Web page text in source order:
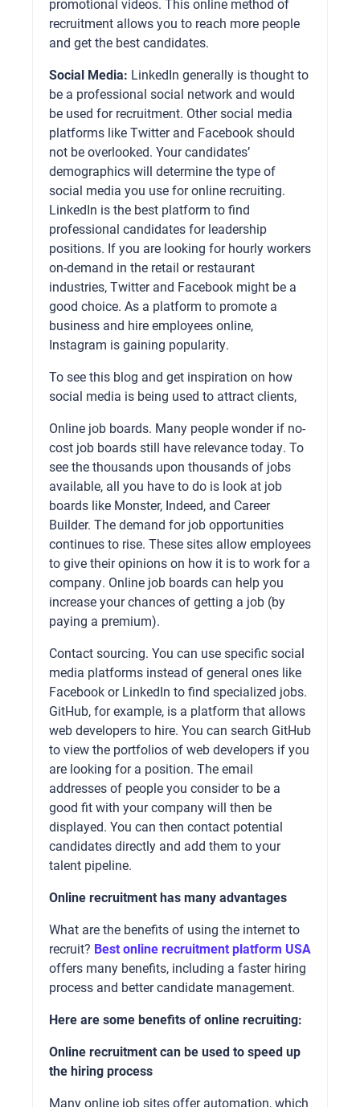
promotional videos. This online method of
recruitment allows you to reach more people
and get the best candidates.
Social Media: LinkedIn generally is thought to
be a professional social network and would
be used for recruitment. Other social media
platforms like Twitter and Facebook should
not be overlooked. Your candidates’
demographics will determine the type of
social media you use for online recruiting.
LinkedIn is the best platform to find
professional candidates for leadership
positions. If you are looking for hourly workers
on-demand in the retail or restaurant
industries, Twitter and Facebook might be a
good choice. As a platform to promote a
business and hire employees online,
Instagram is gaining popularity.
To see this blog and get inspiration on how
social media is being used to attract clients,
Online job boards. Many people wonder if no-
cost job boards still have relevance today. To
see the thousands upon thousands of jobs
available, all you have to do is look at job
boards like Monster, Indeed, and Career
Builder. The demand for job opportunities
continues to rise. These sites allow employees
to give their opinions on how it is to work for a
company. Online job boards can help you
increase your chances of getting a job (by
paying a premium).
Contact sourcing. You can use specific social
media platforms instead of general ones like
Facebook or LinkedIn to find specialized jobs.
GitHub, for example, is a platform that allows
web developers to hire. You can search GitHub
to view the portfolios of web developers if you
are looking for a position. The email
addresses of people you consider to be a
good fit with your company will then be
displayed. You can then contact potential
candidates directly and add them to your
talent pipeline.
Online recruitment has many advantages
What are the benefits of using the internet to
recruit? Best online recruitment platform USA
offers many benefits, including a faster hiring
process and better candidate management.
Here are some benefits of online recruiting:
Online recruitment can be used to speed up
the hiring process
Many online job sites offer automation, which